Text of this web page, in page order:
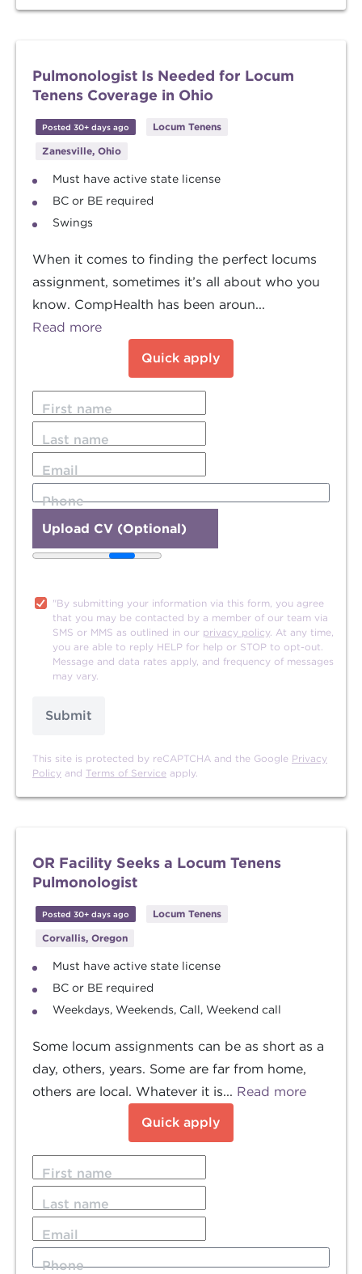
Pulmonologist Is Needed for Locum
Tenens Coverage in Ohio
Posted 30+ days ago
Locum Tenens
Zanesville, Ohio
Must have active state license
BC or BE required
Swings
When it comes to finding the perfect locums
assignment, sometimes it’s all about who you
know. CompHealth has been aroun...
Read more
Quick apply
First name
Last name
Email
Phone
Upload CV (Optional)
"By submitting your information via this form, you agree
that you may be contacted by a member of our team via
SMS or MMS as outlined in our privacy policy. At any time,
you are able to reply HELP for help or STOP to opt-out.
Message and data rates apply, and frequency of messages
may vary.
Submit
This site is protected by reCAPTCHA and the Google Privacy
Policy and Terms of Service apply.
OR Facility Seeks a Locum Tenens
Pulmonologist
Posted 30+ days ago
Locum Tenens
Corvallis, Oregon
Must have active state license
BC or BE required
Weekdays, Weekends, Call, Weekend call
Some locum assignments can be as short as a
day, others, years. Some are far from home,
others are local. Whatever it is... Read more
Quick apply
First name
Last name
Email
Phone